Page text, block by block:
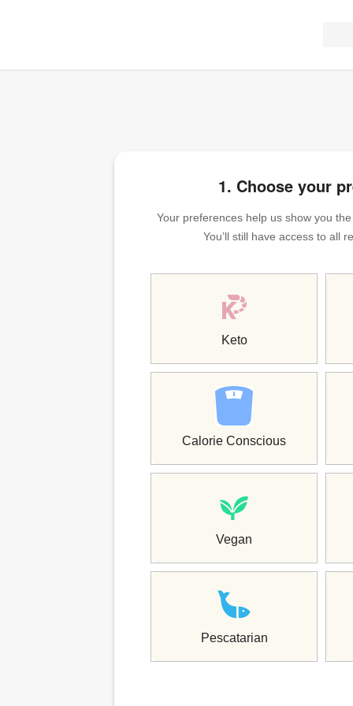
1. Choose your
Your preferences help us show you
You’ll still have access to all
Keto
Calorie Conscious
Vegan
Pescatarian